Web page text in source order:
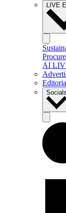
LIVE
AI
Socials